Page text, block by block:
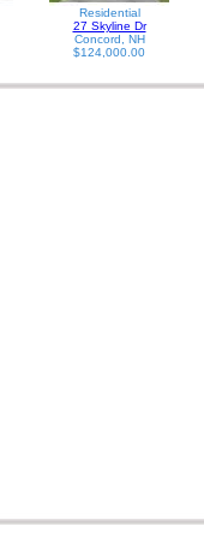
Residential
27 Skyline Dr
Concord, NH
$124,000.00